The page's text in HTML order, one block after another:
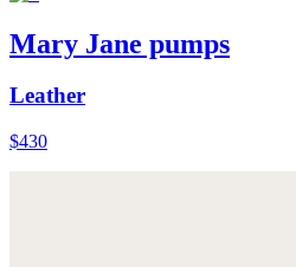
Mary Jane pumps
Leather
$430